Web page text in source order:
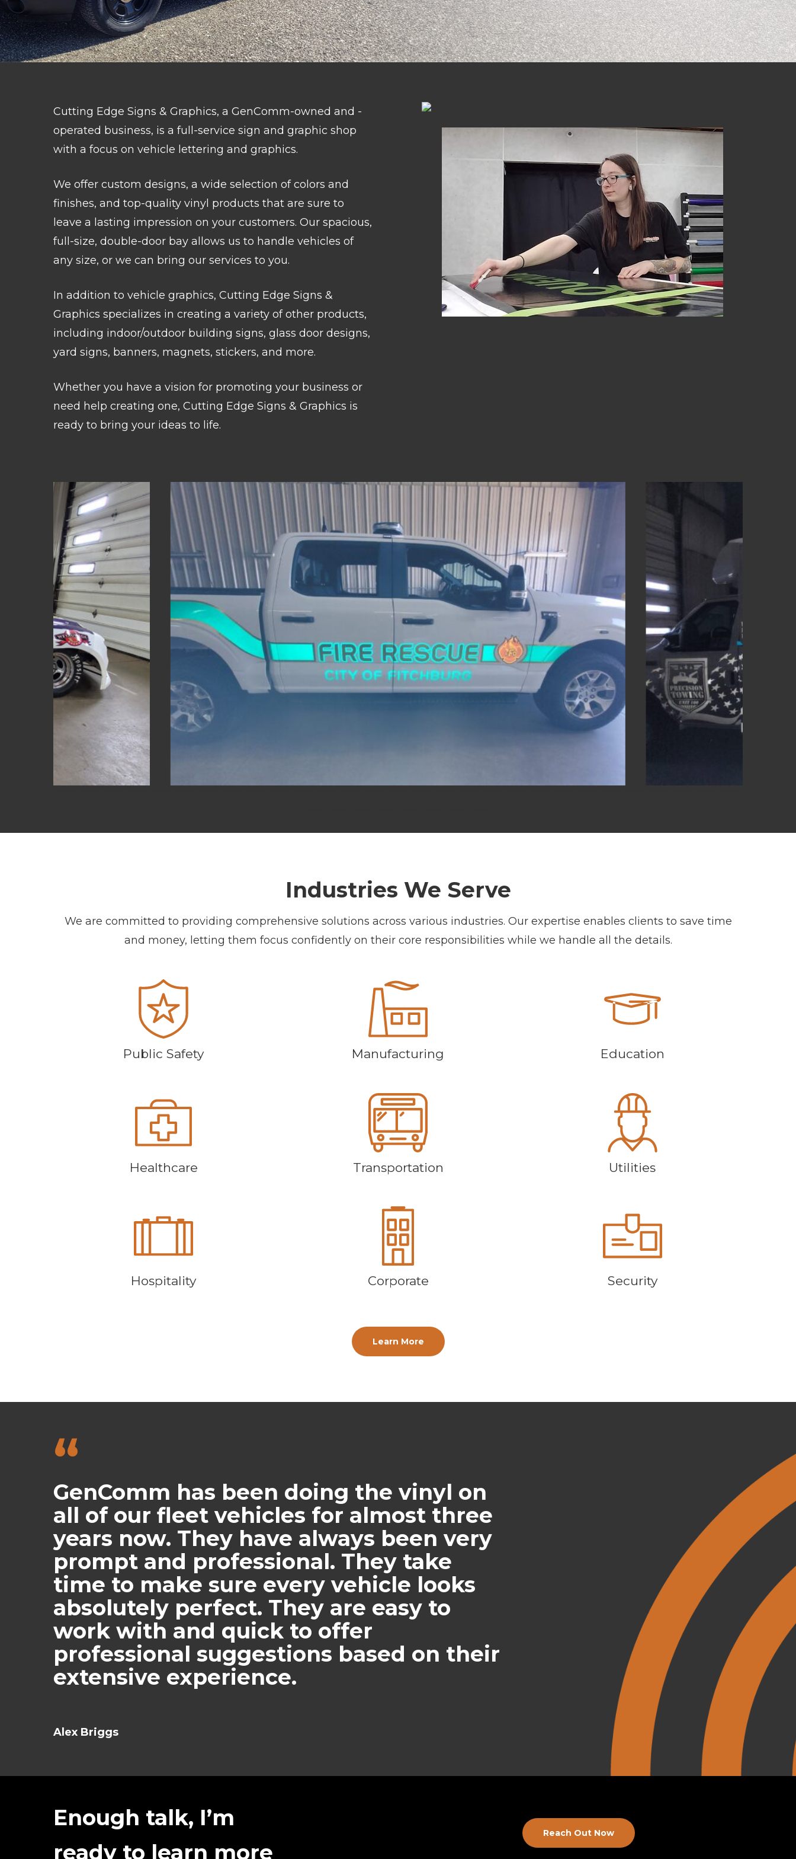
Cutting Edge Signs & Graphics, a GenComm-owned and -
operated business, is a full-service sign and graphic shop
with a focus on vehicle lettering and graphics.
We offer custom designs, a wide selection of colors and
finishes, and top-quality vinyl products that are sure to
leave a lasting impression on your customers. Our spacious,
full-size, double-door bay allows us to handle vehicles of
any size, or we can bring our services to you.
In addition to vehicle graphics, Cutting Edge Signs &
Graphics specializes in creating a variety of other products,
including indoor/outdoor building signs, glass door designs,
yard signs, banners, magnets, stickers, and more.
Whether you have a vision for promoting your business or
need help creating one, Cutting Edge Signs & Graphics is
ready to bring your ideas to life.
Industries We Serve
We are committed to providing comprehensive solutions across various industries. Our expertise enables clients to save time
and money, letting them focus confidently on their core responsibilities while we handle all the details.
Public Safety Manufacturing Education
Healthcare Transportation Utilities
Hospitality Corporate Security
Learn More
“
GenComm has been doing the vinyl on
all of our fleet vehicles for almost three
years now. They have always been very
prompt and professional. They take
time to make sure every vehicle looks
absolutely perfect. They are easy to
work with and quick to offer
professional suggestions based on their
extensive experience.
Alex Briggs
Enough talk, I’m
ready to learn more
Reach Out Now